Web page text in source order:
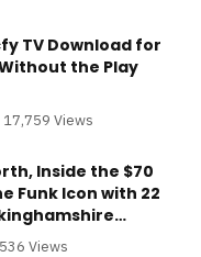
TV Download for
the Play
17,759 Views
Inside the $70
Funk Icon with 22
536 Views